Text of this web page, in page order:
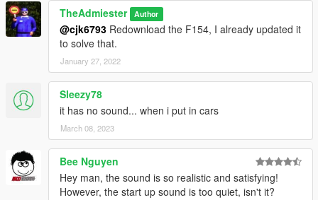
TheAdmiester Author
@cjk6793 Redownload the F154, I already updated it
to solve that.
January 27, 2022
Sleezy78
it has no sound... when i put in cars
March 08, 2023
Bee Nguyen
Hey man, the sound is so realistic and satisfying!
However, the start up sound is too quiet, isn't it?